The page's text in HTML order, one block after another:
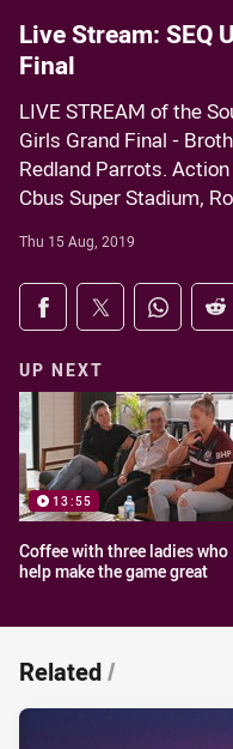
Live Stream: SEQ
Final
LIVE STREAM of the
Girls Grand Final -
Redland Parrots.
Cbus Super Stadium,
Thu 15 Aug, 2019
Share on social
Share via Facebook
Share via Twitter
Share
UP NEXT
13:55
Coffee with three ladies who
help make the game great
Related/